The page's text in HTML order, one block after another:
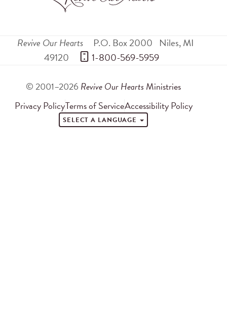
Revive Our Hearts P.O. Box 2000 Niles,MI
49120
1-800-569-5959
© 2001–2026 Revive Our Hearts Ministries
Privacy PolicyTerms of ServiceAccessibility Policy
SELECT A LANGUAGE